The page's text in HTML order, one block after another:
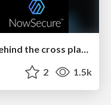
[CODEGATE] The nightmare behind the cross platform mobile apps dream
2 1.5k